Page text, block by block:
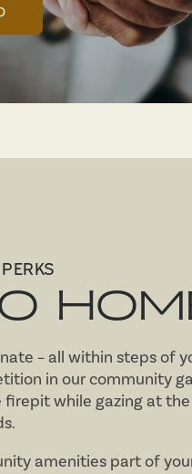
– all within steps of
in our community
while gazing at
amenities part of